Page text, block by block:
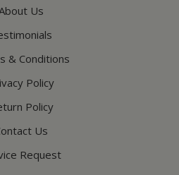
Us
& Conditions
Policy
Policy
Us
Request